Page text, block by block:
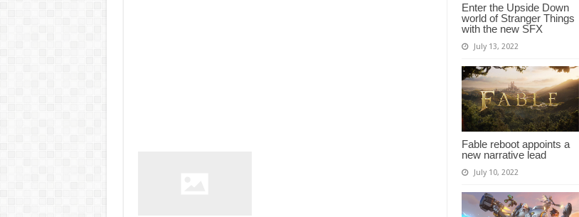
Enter the Upside Down
world of Stranger Things
with the new SFX
July 13, 2022
Fable reboot appoints a
new narrative lead
July 10, 2022